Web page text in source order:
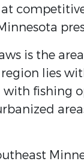
is the
lies
fishing